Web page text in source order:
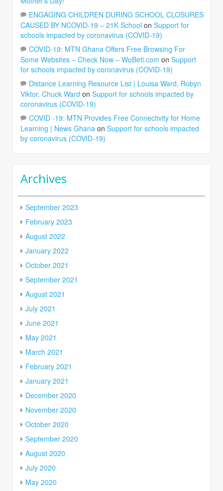
ENGAGING CHILDREN DURING SCHOOL CLOSURES
CAUSED BY NCOVID-19 – 21K School on Support for
schools impacted by coronavirus (COVID-19)
COVID-19: MTN Ghana Offers Free Browsing For
Some Websites – Check Now – WoBeti.com on Support
for schools impacted by coronavirus (COVID-19)
Distance Learning Resource List | Louisa Ward, Robyn
Viktor, Chuck Ward on Support for schools impacted by
coronavirus (COVID-19)
COVID -19: MTN Provides Free Connectivity for Home
Learning | News Ghana on Support for schools impacted
by coronavirus (COVID-19)
Archives
September 2023
February 2023
August 2022
January 2022
October 2021
September 2021
August 2021
July 2021
June 2021
May 2021
March 2021
February 2021
January 2021
December 2020
November 2020
October 2020
September 2020
August 2020
July 2020
May 2020